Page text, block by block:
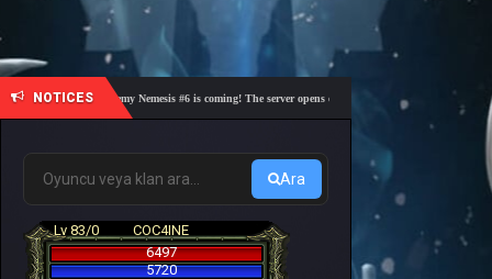
NOTICES
🎓 Academy Nemesis #6 is coming! The server opens on Friday, August 7 at 21:00 – Are
Ara
Lv 83/0
COC4INE
6497
5720